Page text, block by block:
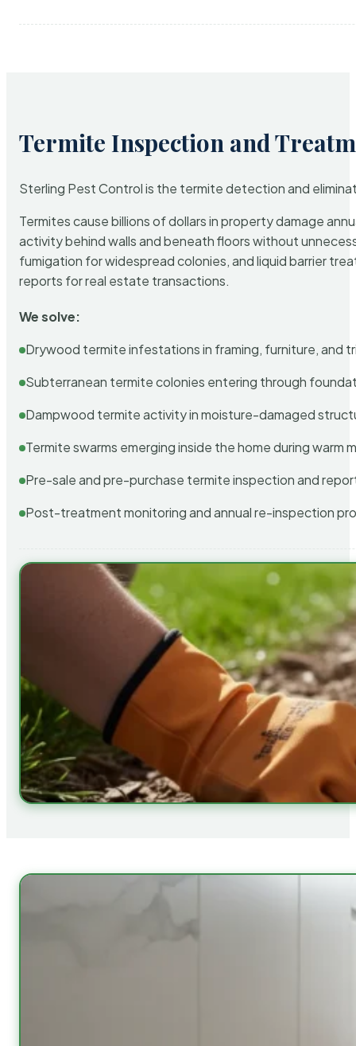
Termite Inspection and
Sterling Pest Control is the termite detection and
Termites cause billions of dollars in property damage
activity behind walls and beneath floors without
fumigation for widespread colonies, and liquid barrier
reports for real estate transactions.
We solve:
Drywood termite infestations in framing, furniture, and
Subterranean termite colonies entering through
Dampwood termite activity in moisture-damaged
Termite swarms emerging inside the home during warm
Pre-sale and pre-purchase termite inspection and
Post-treatment monitoring and annual re-inspection